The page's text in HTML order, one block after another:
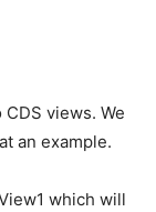
views. We
an example.
which will